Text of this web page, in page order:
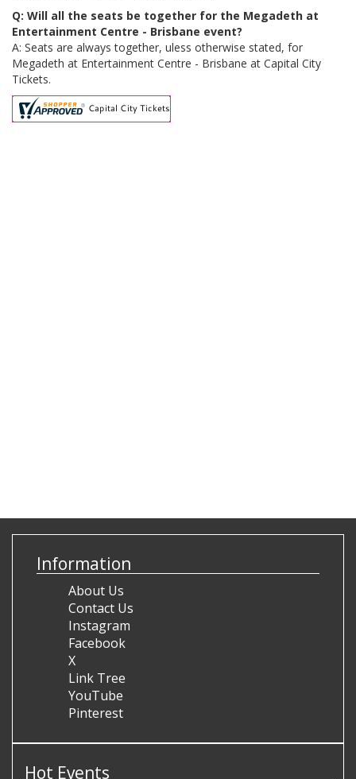
Q: Will all the seats be together for the Megadeth at
Entertainment Centre - Brisbane event?
A: Seats are always together, uless otherwise stated, for
Megadeth at Entertainment Centre - Brisbane at Capital City
Tickets.
Information
About Us
Contact Us
Instagram
Facebook
X
Link Tree
YouTube
Pinterest
Hot Events